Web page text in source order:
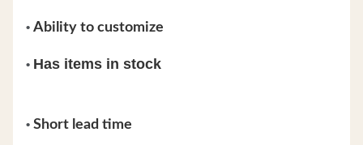
• Ability to customize
• Has items in stock
• Short lead time